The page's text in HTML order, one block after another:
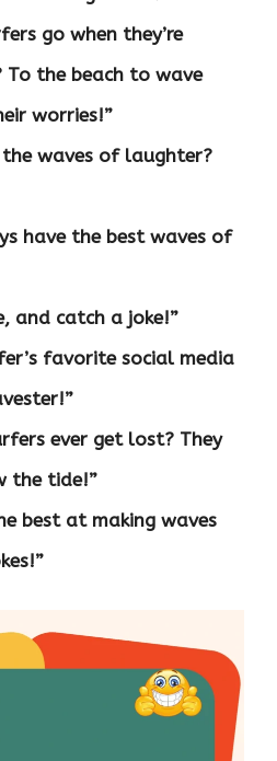
go when they’re
To the beach to wave
worries!”
the waves of laughter?
have the best waves of
and catch a joke!”
favorite social media
ever get lost? They
the tide!”
best at making waves